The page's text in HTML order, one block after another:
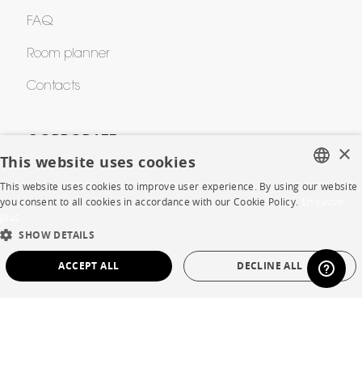
FAQ
Room planner
Contacts
Press
DUTCH
SPANISH
×
This website uses cookies
This website uses cookies to improve user experience. By using our website
you consent to all cookies in accordance with our Cookie Policy.
SHOW DETAILS
ACCEPT ALL DECLINE ALL